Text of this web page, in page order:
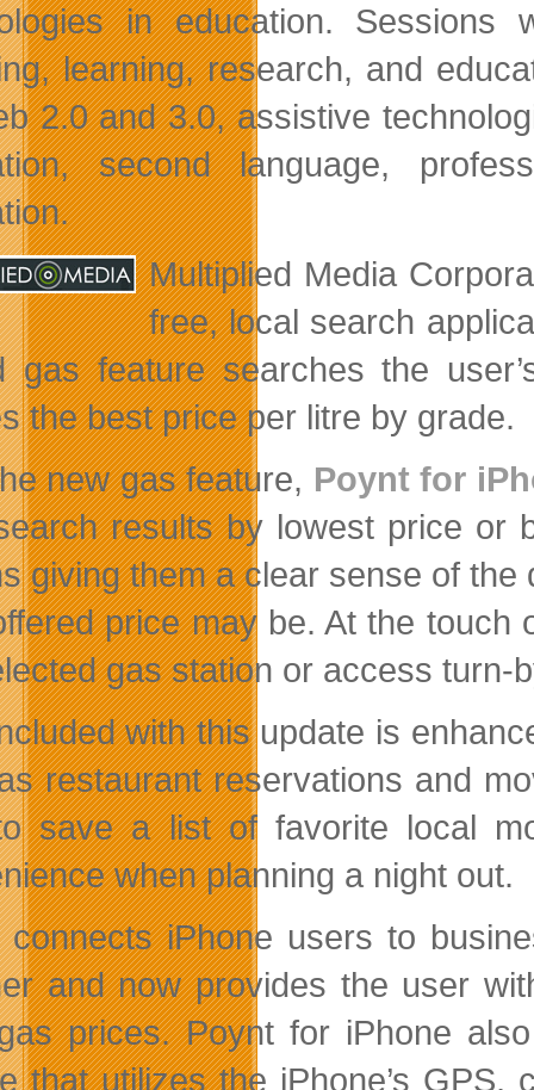
in education.
learning, research, and
2.0 and 3.0, assistive
second language,
Multiplied Media
free, local search
gas feature searches the
the best price per litre by grade.
new gas feature, Poynt for
results by lowest price or
giving them a clear sense of
price may be. At the
gas station or access turn-
with this update is
restaurant reservations and
save a list of favorite local
when planning a night out.
connects iPhone users to
and now provides the user
prices. Poynt for iPhone
that utilizes the iPhone’s